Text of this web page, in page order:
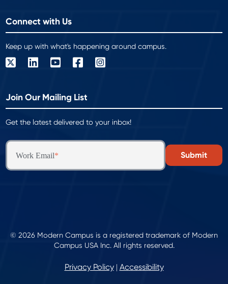
Connect with Us
Keep up with what's happening around campus.
Join Our Mailing List
Get the latest delivered to your inbox!
Work Email*
© 2026 Modern Campus is a registered trademark of Modern
Campus USA Inc. All rights reserved.
Privacy Policy| Accessibility